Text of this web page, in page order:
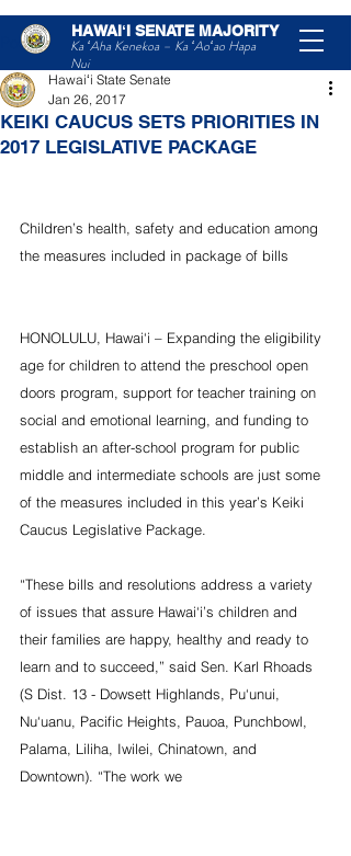
HAWAIʻI SENATE MAJORITY
Ka ʻAha Kenekoa – Ka ʻAoʻao Hapa
Nui
Post
KEIKI CAUCUS SETS PRIORITIES IN
2017 LEGISLATIVE PACKAGE
Hawaiʻi State Senate
Jan 26, 2017
Children’s health, safety and education among
the measures included in package of bills
HONOLULU, Hawai‘i – Expanding the eligibility
age for children to attend the preschool open
doors program, support for teacher training on
social and emotional learning, and funding to
establish an after-school program for public
middle and intermediate schools are just some
of the measures included in this year’s Keiki
Caucus Legislative Package.
“These bills and resolutions address a variety
of issues that assure Hawai‘i’s children and
their families are happy, healthy and ready to
learn and to succeed,” said Sen. Karl Rhoads
(S Dist. 13 - Dowsett Highlands, Pu‘unui,
Nu‘uanu, Pacific Heights, Pauoa, Punchbowl,
Palama, Liliha, Iwilei, Chinatown, and
Downtown). “The work we